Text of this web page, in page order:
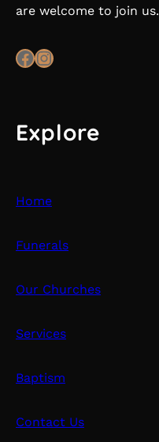
are welcome to join us.
Facebook Instagram
Explore
Home
Funerals
Our Churches
Services
Baptism
Contact Us